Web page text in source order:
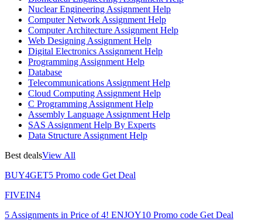
Nuclear Engineering Assignment Help
Computer Network Assignment Help
Computer Architecture Assignment Help
Web Designing Assignment Help
Digital Electronics Assignment Help
Programming Assignment Help
Database
Telecommunications Assignment Help
Cloud Computing Assignment Help
C Programming Assignment Help
Assembly Language Assignment Help
SAS Assignment Help By Experts
Data Structure Assignment Help
Best dealsView All
BUY4GET5 Promo code Get Deal
FIVEIN4
5 Assignments in Price of 4! ENJOY10 Promo code Get Deal